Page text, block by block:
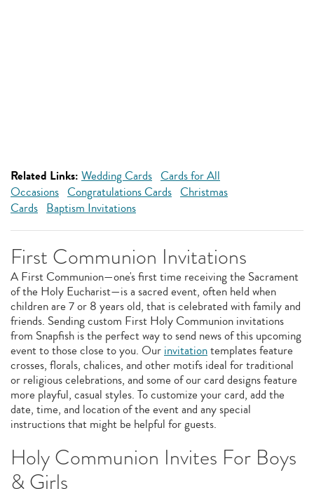
Related Links: Wedding Cards Cards for All
Occasions Congratulations Cards Christmas
Cards Baptism Invitations
First Communion Invitations
A First Communion—one's first time receiving the Sacrament
of the Holy Eucharist—is a sacred event, often held when
children are 7 or 8 years old, that is celebrated with family and
friends. Sending custom First Holy Communion invitations
from Snapfish is the perfect way to send news of this upcoming
event to those close to you. Ourinvitationtemplates feature
crosses, florals, chalices, and other motifs ideal for traditional
or religious celebrations, and some of our card designs feature
more playful, casual styles. To customize your card, add the
date, time, and location of the event and any special
instructions that might be helpful for guests.
Holy Communion Invites For Boys
& Girls